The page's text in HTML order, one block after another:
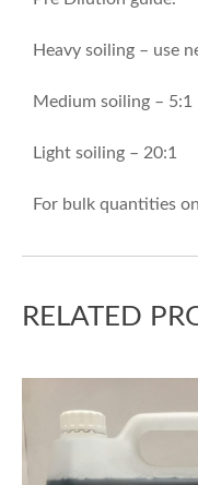
Heavy soiling – use
Medium soiling – 5:1
Light soiling – 20:1
For bulk quantities
RELATED